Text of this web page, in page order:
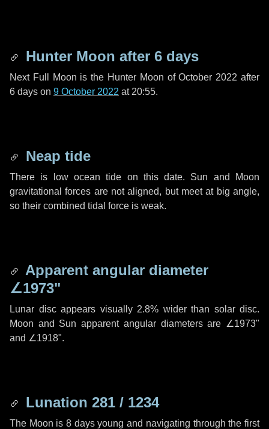
Hunter Moon after 6 days
Next Full Moon is the Hunter Moon of October 2022 after
6 days on 9 October 2022 at 20:55.
Neap tide
There is low ocean tide on this date. Sun and Moon
gravitational forces are not aligned, but meet at big angle,
so their combined tidal force is weak.
Apparent angular diameter
∠1973"
Lunar disc appears visually 2.8% wider than solar disc.
Moon and Sun apparent angular diameters are ∠1973"
and ∠1918".
Lunation 281 / 1234
The Moon is 8 days young and navigating through the first